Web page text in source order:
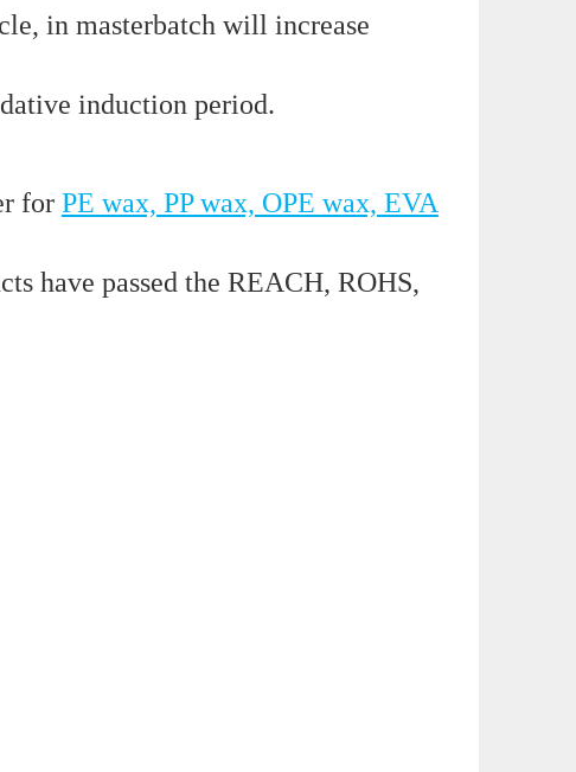
in masterbatch will increase
induction period.
for PE wax, PP wax, OPE wax, EVA
have passed the REACH, ROHS,